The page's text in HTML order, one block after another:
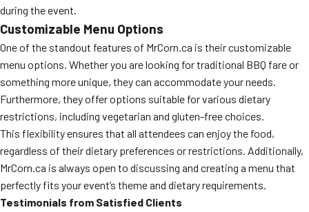
during the event.
Customizable Menu Options
One of the standout features of MrCorn.ca is their customizable
menu options. Whether you are looking for traditional BBQ fare or
something more unique, they can accommodate your needs.
Furthermore, they offer options suitable for various dietary
restrictions, including vegetarian and gluten-free choices.
This flexibility ensures that all attendees can enjoy the food,
regardless of their dietary preferences or restrictions. Additionally,
MrCorn.ca is always open to discussing and creating a menu that
perfectly fits your event’s theme and dietary requirements.
Testimonials from Satisfied Clients